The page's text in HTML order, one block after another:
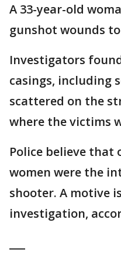
A 33-year-old
gunshot wounds
Investigators
casings, including
scattered on the
where the victims
Police believe that
women were the
shooter. A motive
investigation,